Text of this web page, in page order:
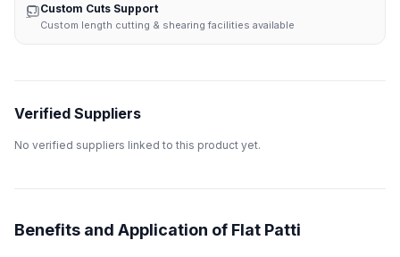
Custom Cuts Support
Custom length cutting & shearing facilities available
Verified Suppliers
No verified suppliers linked to this product yet.
Benefits and Application of Flat Patti